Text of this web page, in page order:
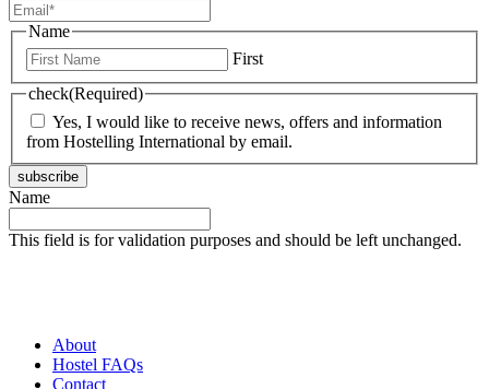
Name
First
check(Required)
Yes, I would like to receive news, offers and information
from Hostelling International by email.
subscribe
Name
This field is for validation purposes and should be left unchanged.
About
Hostel FAQs
Contact